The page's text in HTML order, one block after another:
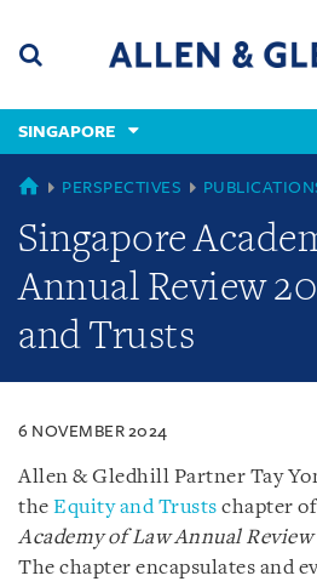
content
(accesskey
(accesskey
x)
SINGAPORE
SINGAPORE
PERSPECTIVES
Singapore
Annual Review
and Trusts
6 NOVEMBER 2024
Allen & Gledhill Partner Tay
the Equity and Trusts chapter
Academy of Law Annual Review
The chapter encapsulates and